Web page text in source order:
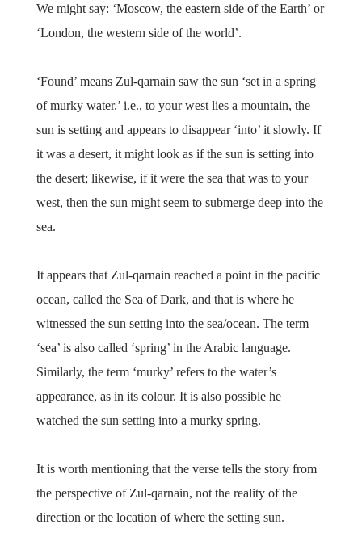
We might say: ‘Moscow, the eastern side of the Earth’ or
‘London, the western side of the world’.
‘Found’ means Zul-qarnain saw the sun ‘set in a spring
of murky water.’ i.e., to your west lies a mountain, the
sun is setting and appears to disappear ‘into’ it slowly. If
it was a desert, it might look as if the sun is setting into
the desert; likewise, if it were the sea that was to your
west, then the sun might seem to submerge deep into the
sea.
It appears that Zul-qarnain reached a point in the pacific
ocean, called the Sea of Dark, and that is where he
witnessed the sun setting into the sea/ocean. The term
‘sea’ is also called ‘spring’ in the Arabic language.
Similarly, the term ‘murky’ refers to the water’s
appearance, as in its colour. It is also possible he
watched the sun setting into a murky spring.
It is worth mentioning that the verse tells the story from
the perspective of Zul-qarnain, not the reality of the
direction or the location of where the setting sun.